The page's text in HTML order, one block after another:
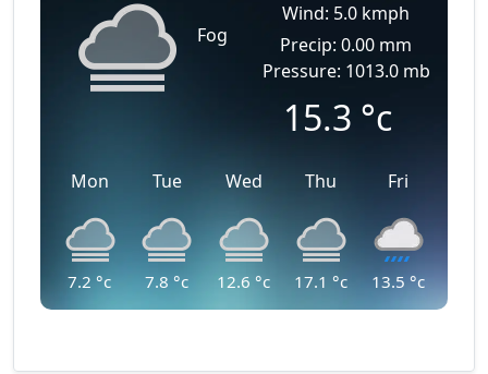
Fog
Wind: 5.0 kmph
Precip: 0.00 mm
Pressure: 1013.0 mb
15.3 °c
Mon
7.2 °c
Tue
7.8 °c
Wed
12.6 °c
Thu
17.1 °c
Fri
13.5 °c